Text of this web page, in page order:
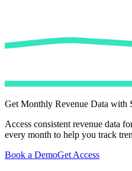
Get Monthly Revenue Data with
Access consistent revenue data
every month to help you track
Book a DemoGet Access